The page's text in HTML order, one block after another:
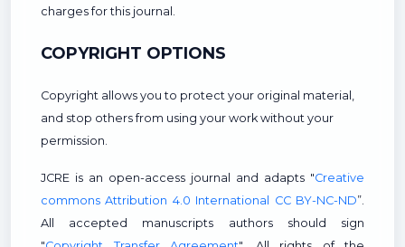
charges for this journal.
COPYRIGHT OPTIONS
Copyright allows you to protect your original material,
and stop others from using your work without your
permission.
JCRE is an open-access journal and adapts "Creative
commons Attribution 4.0 International CC BY-NC-ND”.
All accepted manuscripts authors should sign